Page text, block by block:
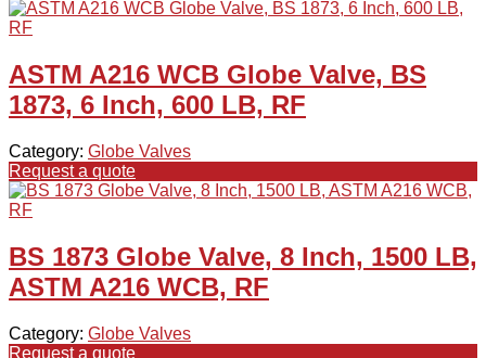
ASTM A216 WCB Globe Valve, BS
1873, 6 Inch, 600 LB, RF
Category: Globe Valves
Request a quote
BS 1873 Globe Valve, 8 Inch, 1500 LB,
ASTM A216 WCB, RF
Category: Globe Valves
Request a quote